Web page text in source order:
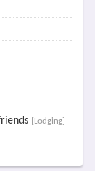
[Lodging]